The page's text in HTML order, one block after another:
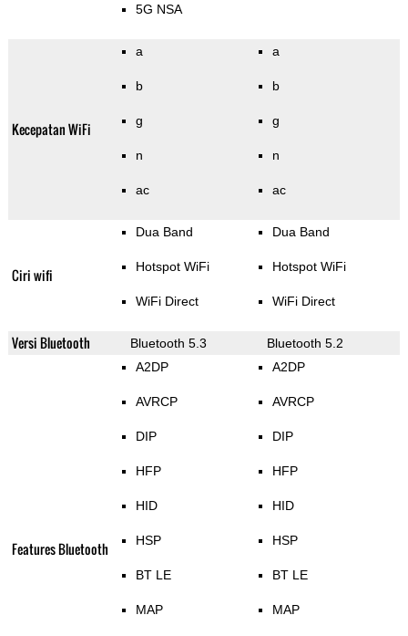
5G NSA
Kecepatan WiFi
a
b
g
n
ac
a
b
g
n
ac
Ciri wifi
Dua Band
Hotspot WiFi
WiFi Direct
Dua Band
Hotspot WiFi
WiFi Direct
Versi Bluetooth Bluetooth 5.3 Bluetooth 5.2
Features Bluetooth
A2DP
AVRCP
DIP
HFP
HID
HSP
BT LE
MAP
A2DP
AVRCP
DIP
HFP
HID
HSP
BT LE
MAP